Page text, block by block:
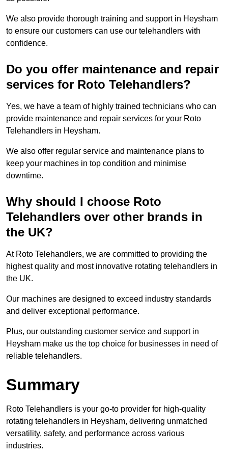
We also provide thorough training and support in Heysham
to ensure our customers can use our telehandlers with
confidence.
Do you offer maintenance and repair
services for Roto Telehandlers?
Yes, we have a team of highly trained technicians who can
provide maintenance and repair services for your Roto
Telehandlers in Heysham.
We also offer regular service and maintenance plans to
keep your machines in top condition and minimise
downtime.
Why should I choose Roto
Telehandlers over other brands in
the UK?
At Roto Telehandlers, we are committed to providing the
highest quality and most innovative rotating telehandlers in
the UK.
Our machines are designed to exceed industry standards
and deliver exceptional performance.
Plus, our outstanding customer service and support in
Heysham make us the top choice for businesses in need of
reliable telehandlers.
Summary
Roto Telehandlers is your go-to provider for high-quality
rotating telehandlers in Heysham, delivering unmatched
versatility, safety, and performance across various
industries.